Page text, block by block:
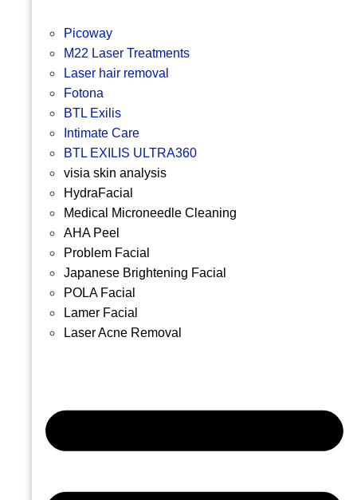
Picoway
M22 Laser Treatments
Laser hair removal
Fotona
BTL Exilis
Intimate Care
BTL EXILIS ULTRA360
visia skin analysis
HydraFacial
Medical Microneedle Cleaning
AHA Peel
Problem Facial
Japanese Brightening Facial
POLA Facial
Lamer Facial
Laser Acne Removal